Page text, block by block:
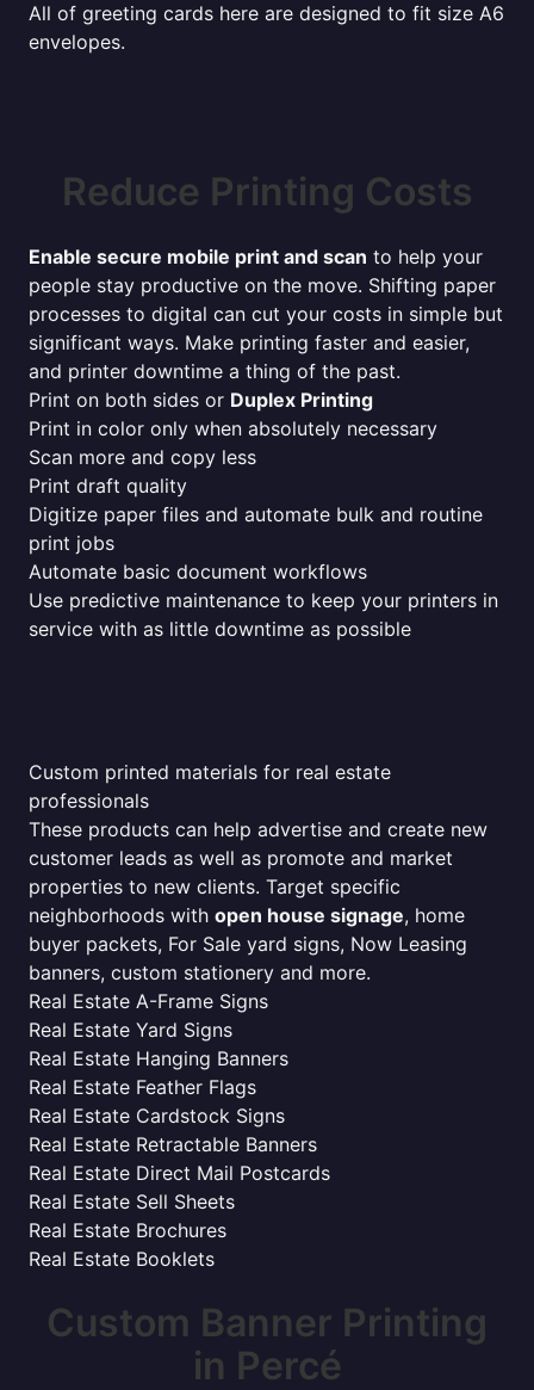
All of greeting cards here are designed to fit size A6
envelopes.
Reduce Printing Costs
Enable secure mobile print and scan to help your
people stay productive on the move. Shifting paper
processes to digital can cut your costs in simple but
significant ways. Make printing faster and easier,
and printer downtime a thing of the past.
Print on both sides or Duplex Printing
Print in color only when absolutely necessary
Scan more and copy less
Print draft quality
Digitize paper files and automate bulk and routine
print jobs
Automate basic document workflows
Use predictive maintenance to keep your printers in
service with as little downtime as possible
Custom printed materials for real estate
professionals
These products can help advertise and create new
customer leads as well as promote and market
properties to new clients. Target specific
neighborhoods with open house signage, home
buyer packets, For Sale yard signs, Now Leasing
banners, custom stationery and more.
Real Estate A-Frame Signs
Real Estate Yard Signs
Real Estate Hanging Banners
Real Estate Feather Flags
Real Estate Cardstock Signs
Real Estate Retractable Banners
Real Estate Direct Mail Postcards
Real Estate Sell Sheets
Real Estate Brochures
Real Estate Booklets
Custom Banner Printing
in Percé